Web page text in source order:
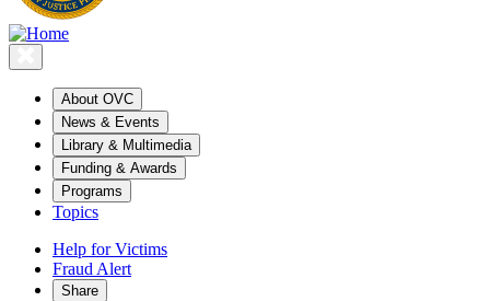
About OVC
News & Events
Library & Multimedia
Funding & Awards
Programs
Topics
Help for Victims
Fraud Alert
Share